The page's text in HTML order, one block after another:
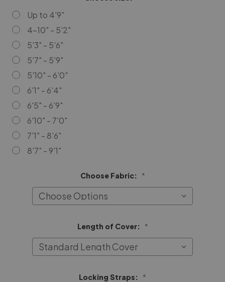
Up to 4'9"
4-10" - 5'2"
5'3" - 5'6"
5'7" - 5'9"
5'10" - 6'0"
6'1" - 6'4"
6'5" - 6'9"
6'10" - 7'0"
7'1" - 8'6"
8'7" - 9'1"
Choose Fabric: *
Length of Cover: *
Locking Straps: *